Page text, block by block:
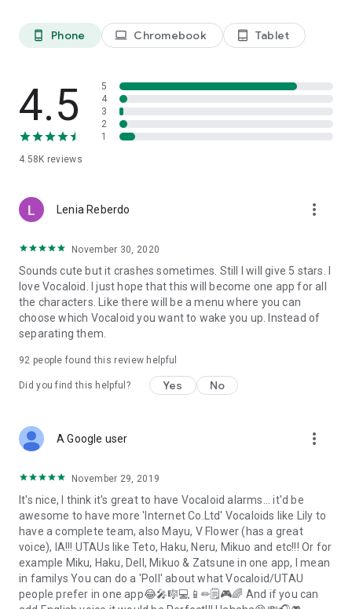
phone_android Phone laptop Chromebook tablet_android Tablet
4.5
4.58K reviews
5
4
3
2
1
Lenia Reberdo more_vert
November 30, 2020
Sounds cute but it crashes sometimes. Still I will give 5 stars. I
love Vocaloid. I just hope that this will become one app for all
the characters. Like there will be a menu where you can
choose which Vocaloid you want to wake you up. Instead of
separating them.
92 people found this review helpful
Did you find this helpful? Yes No
A Google user more_vert
November 29, 2019
It's nice, I think it's great to have Vocaloid alarms... it'd be
awesome to have more 'Internet Co.Ltd' Vocaloids like Lily to
have a complete team, also Mayu, V Flower (has a great
voice), IA!!! UTAUs like Teto, Haku, Neru, Mikuo and etc!!! Or for
example Miku, Haku, Dell, Mikuo & Zatsune in one app, I mean
in familys You can do a 'Poll' about what Vocaloid/UTAU
people prefer in one app😂🎤🎼💻📱✏🗒🎮🌈 And if you can